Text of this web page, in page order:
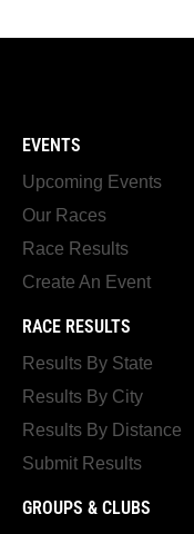
EVENTS
Upcoming Events
Our Races
Race Results
Create An Event
RACE RESULTS
Results By State
Results By City
Results By Distance
Submit Results
GROUPS & CLUBS